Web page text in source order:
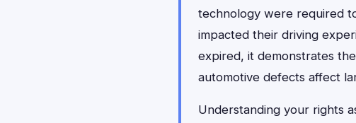
technology were required
impacted their driving
expired, it demonstrates
automotive defects affect
Understanding your rights